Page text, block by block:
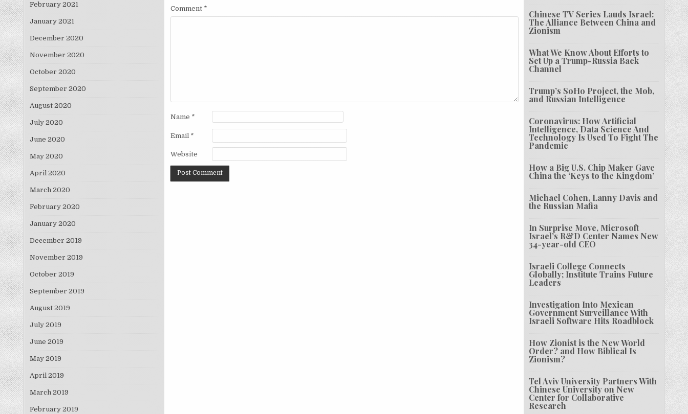
Comment *
Name *
Email *
Website
February 2021
January 2021
December 2020
November 2020
October 2020
September 2020
August 2020
July 2020
June 2020
May 2020
April 2020
March 2020
February 2020
January 2020
December 2019
November 2019
October 2019
September 2019
August 2019
July 2019
June 2019
May 2019
April 2019
March 2019
February 2019
Chinese TV Series Lauds Israel:
The Alliance Between China and
Zionism
What We Know About Efforts to
Set Up a Trump-Russia Back
Channel
Trump’s SoHo Project, the Mob,
and Russian Intelligence
Coronavirus: How Artificial
Intelligence, Data Science And
Technology Is Used To Fight The
Pandemic
How a Big U.S. Chip Maker Gave
China the ‘Keys to the Kingdom’
Michael Cohen, Lanny Davis and
the Russian Mafia
In Surprise Move, Microsoft
Israel’s R&D Center Names New
34-year-old CEO
Israeli College Connects
Globally; Institute Trains Future
Leaders
Investigation Into Mexican
Government Surveillance With
Israeli Software Hits Roadblock
How Zionist is the New World
Order? and How Biblical Is
Zionism?
Tel Aviv University Partners With
Chinese University on New
Center for Collaborative
Research